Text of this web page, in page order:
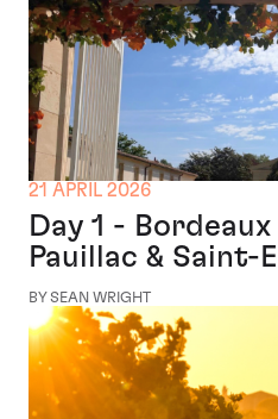
21 APRIL 2026
Day 1 - Bordeaux
Pauillac & Saint-
BY SEAN WRIGHT